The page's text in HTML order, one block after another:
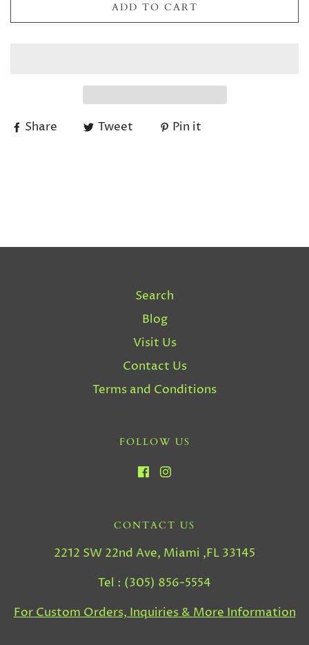
ADD TO CART
Share Tweet Pin it
Search
Blog
Visit Us
Contact Us
Terms and Conditions
FOLLOW US
CONTACT US
2212 SW 22nd Ave, Miami ,FL 33145
Tel : (305) 856-5554
For Custom Orders, Inquiries & More Information